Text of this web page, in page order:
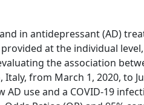
in antidepressant (AD)
at the individual
the association
Italy, from March 1, 2020, to
AD use and a COVID-19